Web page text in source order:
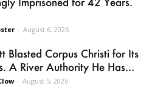
- August 6, 2026
Blasted Corpus Christi for Its
A River Authority He Has...
- August 5, 2026